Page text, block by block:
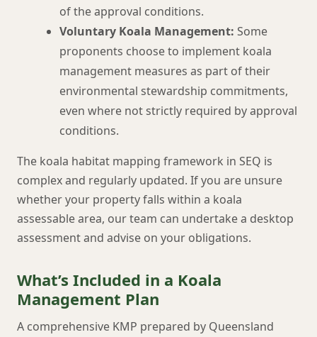
of the approval conditions.
Voluntary Koala Management: Some
proponents choose to implement koala
management measures as part of their
environmental stewardship commitments,
even where not strictly required by approval
conditions.
The koala habitat mapping framework in SEQ is
complex and regularly updated. If you are unsure
whether your property falls within a koala
assessable area, our team can undertake a desktop
assessment and advise on your obligations.
What’s Included in a Koala
Management Plan
A comprehensive KMP prepared by Queensland